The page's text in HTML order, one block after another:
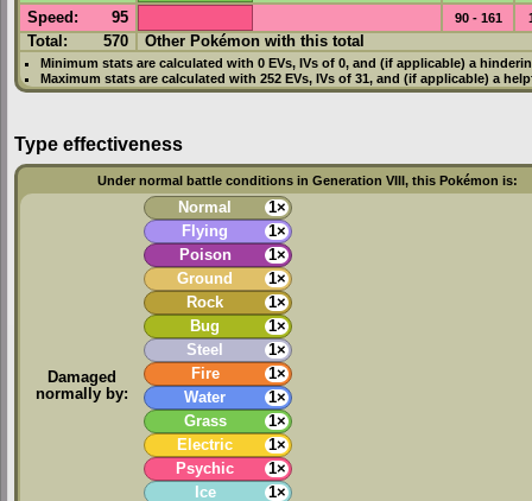
Speed : 95 90 - 161
Total: 570 Other Pokémon with this total
Minimum stats are calculated with 0 EVs, IVsof 0, and (if applicable) a
Maximum stats are calculated with 252 EVs, IVsof 31, and (if applicable) a
Type effectiveness
Under normal battle conditions in Generation VIII, this Pokémon is:
Damaged
normally by:
Normal
1×
Flying
1×
Poison
1×
Ground
1×
Rock
1×
Bug
1×
Steel
1×
Fire
1×
Water
1×
Grass
1×
Electric
1×
Psychic
1×
Ice
1×